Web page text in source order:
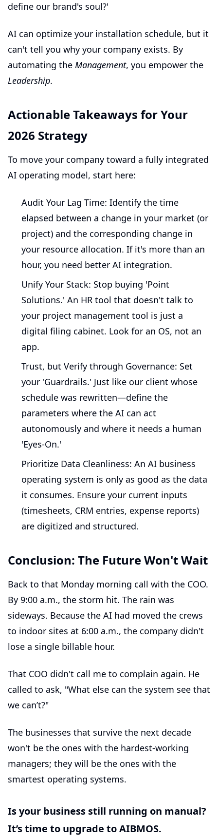
define our brand's soul?'
AI can optimize your installation schedule, but it
can't tell you why your company exists. By
automating the Management, you empower the
Leadership.
Actionable Takeaways for Your
2026 Strategy
To move your company toward a fully integrated
AI operating model, start here:
Audit Your Lag Time: Identify the time
elapsed between a change in your market (or
project) and the corresponding change in
your resource allocation. If it's more than an
hour, you need better AI integration.
Unify Your Stack: Stop buying 'Point
Solutions.' An HR tool that doesn't talk to
your project management tool is just a
digital filing cabinet. Look for an OS, not an
app.
Trust, but Verify through Governance: Set
your 'Guardrails.' Just like our client whose
schedule was rewritten—define the
parameters where the AI can act
autonomously and where it needs a human
'Eyes-On.'
Prioritize Data Cleanliness: An AI business
operating system is only as good as the data
it consumes. Ensure your current inputs
(timesheets, CRM entries, expense reports)
are digitized and structured.
Conclusion: The Future Won't Wait
Back to that Monday morning call with the COO.
By 9:00 a.m., the storm hit. The rain was
sideways. Because the AI had moved the crews
to indoor sites at 6:00 a.m., the company didn't
lose a single billable hour.
That COO didn't call me to complain again. He
called to ask, "What else can the system see that
we can’t?"
The businesses that survive the next decade
won't be the ones with the hardest-working
managers; they will be the ones with the
smartest operating systems.
Is your business still running on manual?
It’s time to upgrade to AIBMOS.